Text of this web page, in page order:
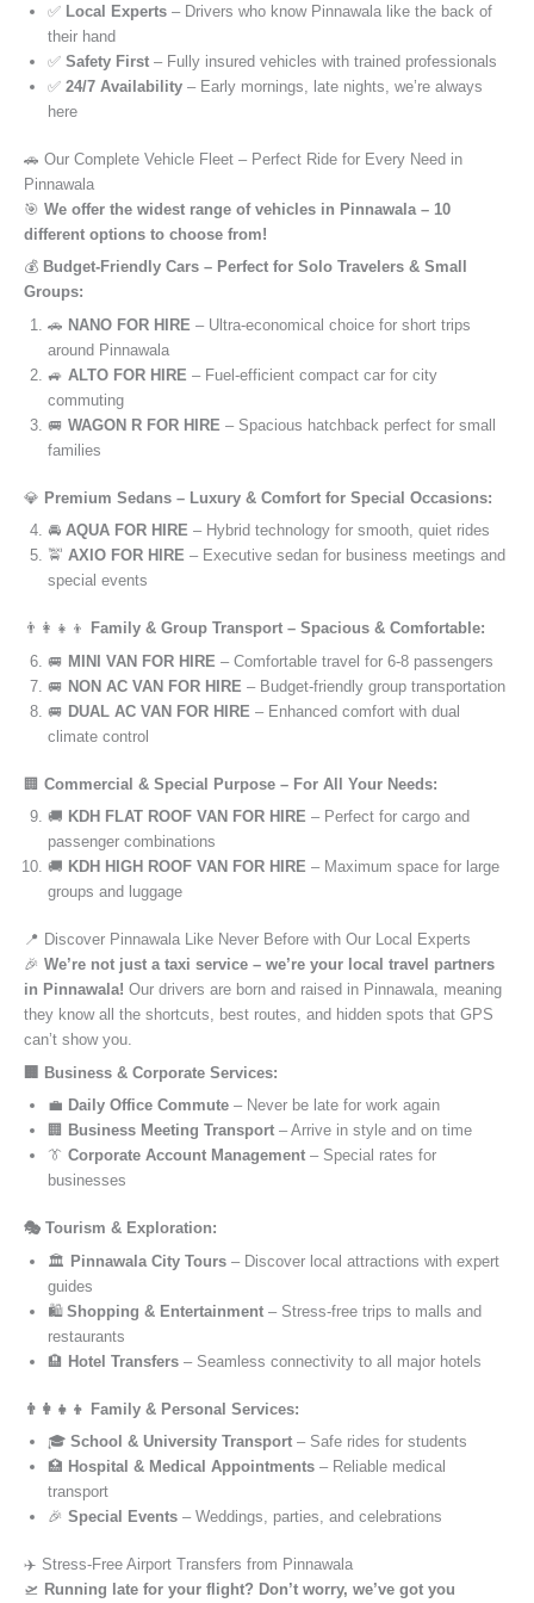
✅ Local Experts – Drivers who know Pinnawala like the back of
their hand
✅ Safety First – Fully insured vehicles with trained professionals
✅ 24/7 Availability – Early mornings, late nights, we’re always
here
🚗 Our Complete Vehicle Fleet – Perfect Ride for Every Need in
Pinnawala
🎯 We offer the widest range of vehicles in Pinnawala – 10
different options to choose from!
💰 Budget-Friendly Cars – Perfect for Solo Travelers & Small
Groups:
🚗 NANO FOR HIRE – Ultra-economical choice for short trips
around Pinnawala
🚙 ALTO FOR HIRE – Fuel-efficient compact car for city
commuting
🚐 WAGON R FOR HIRE – Spacious hatchback perfect for small
families
💎 Premium Sedans – Luxury & Comfort for Special Occasions:
🚘 AQUA FOR HIRE – Hybrid technology for smooth, quiet rides
🚖 AXIO FOR HIRE – Executive sedan for business meetings and
special events
👨‍👩‍👧‍👦
Family & Group Transport – Spacious & Comfortable:
🚐 MINI VAN FOR HIRE – Comfortable travel for 6-8 passengers
🚐 NON AC VAN FOR HIRE – Budget-friendly group transportation
🚐 DUAL AC VAN FOR HIRE – Enhanced comfort with dual
climate control
🏢 Commercial & Special Purpose – For All Your Needs:
🚚 KDH FLAT ROOF VAN FOR HIRE – Perfect for cargo and
passenger combinations
🚚 KDH HIGH ROOF VAN FOR HIRE – Maximum space for large
groups and luggage
📍 Discover Pinnawala Like Never Before with Our Local Experts
🎉 We’re not just a taxi service – we’re your local travel partners
in Pinnawala! Our drivers are born and raised in Pinnawala, meaning
they know all the shortcuts, best routes, and hidden spots that GPS
can’t show you.
🏢 Business & Corporate Services:
💼 Daily Office Commute – Never be late for work again
🏢 Business Meeting Transport – Arrive in style and on time
👔 Corporate Account Management – Special rates for
businesses
🎭 Tourism & Exploration:
🏛️ Pinnawala City Tours – Discover local attractions with expert
guides
🛍️ Shopping & Entertainment – Stress-free trips to malls and
restaurants
🏨 Hotel Transfers – Seamless connectivity to all major hotels
👨‍👩‍👧‍👦 Family & Personal Services:
🎓 School & University Transport – Safe rides for students
🏥 Hospital & Medical Appointments – Reliable medical
transport
🎉 Special Events – Weddings, parties, and celebrations
✈️ Stress-Free Airport Transfers from Pinnawala
🛫 Running late for your flight? Don’t worry, we’ve got you